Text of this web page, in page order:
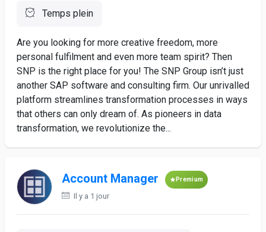
Temps plein
Are you looking for more creative freedom, more
personal fulfilment and even more team spirit? Then
SNP is the right place for you! The SNP Group isn’t just
another SAP software and consulting firm. Our unrivalled
platform streamlines transformation processes in ways
that others can only dream of. As pioneers in data
transformation, we revolutionize the...
Account Manager Premium
Il y a 1 jour